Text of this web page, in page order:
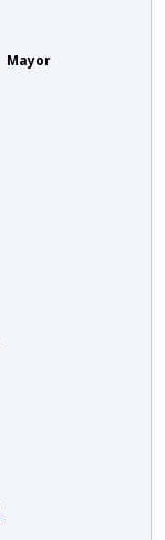
Mayor